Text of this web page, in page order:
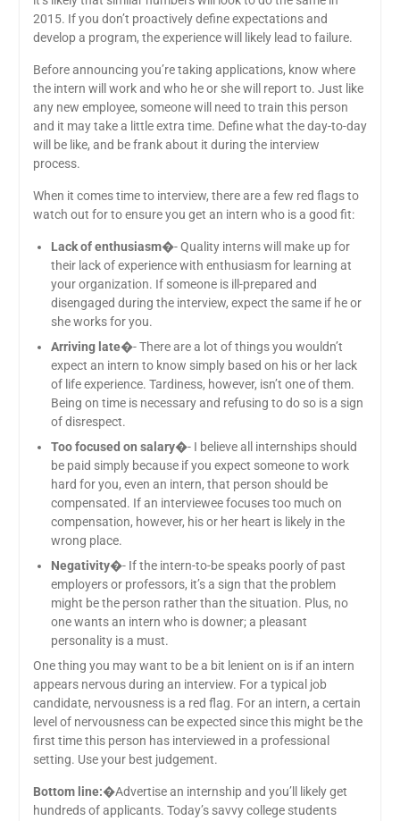
2015. If you don’t proactively define expectations and
develop a program, the experience will likely lead to failure.
Before announcing you’re taking applications, know where
the intern will work and who he or she will report to. Just like
any new employee, someone will need to train this person
and it may take a little extra time. Define what the day-to-day
will be like, and be frank about it during the interview
process.
When it comes time to interview, there are a few red flags to
watch out for to ensure you get an intern who is a good fit:
Lack of enthusiasm�- Quality interns will make up for
their lack of experience with enthusiasm for learning at
your organization. If someone is ill-prepared and
disengaged during the interview, expect the same if he or
she works for you.
Arriving late�- There are a lot of things you wouldn’t
expect an intern to know simply based on his or her lack
of life experience. Tardiness, however, isn’t one of them.
Being on time is necessary and refusing to do so is a sign
of disrespect.
Too focused on salary�- I believe all internships should
be paid simply because if you expect someone to work
hard for you, even an intern, that person should be
compensated. If an interviewee focuses too much on
compensation, however, his or her heart is likely in the
wrong place.
Negativity�- If the intern-to-be speaks poorly of past
employers or professors, it’s a sign that the problem
might be the person rather than the situation. Plus, no
one wants an intern who is downer; a pleasant
personality is a must.
One thing you may want to be a bit lenient on is if an intern
appears nervous during an interview. For a typical job
candidate, nervousness is a red flag. For an intern, a certain
level of nervousness can be expected since this might be the
first time this person has interviewed in a professional
setting. Use your best judgement.
Bottom line:�Advertise an internship and you’ll likely get
hundreds of applicants. Today’s savvy college students